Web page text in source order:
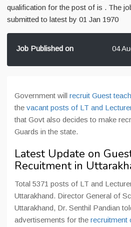
qualification for the post of is . The
submitted to latest by 01 Jan 1970
Job Published on 04
Government will recruit Guest
the vacant posts of LT and
that Govt also decides to make
Guards in the state.
Latest Update on
Recuitment in
Total 5371 posts of LT and
Uttarakhand. Director General of
Uttarakhand, Dr. Senthil Pandian
advertisements for the recruitment